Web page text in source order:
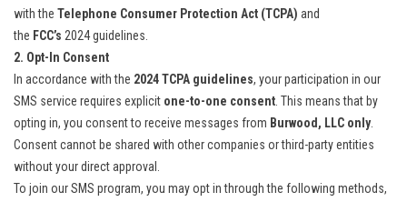
with the Telephone Consumer Protection Act (TCPA) and
the FCC’s 2024 guidelines.
2. Opt-In Consent
In accordance with the 2024 TCPA guidelines, your participation in our
SMS service requires explicit one-to-one consent . This means that by
opting in, you consent to receive messages from Burwood, LLC only.
Consent cannot be shared with other companies or third-party entities
without your direct approval.
To join our SMS program, you may opt in through the following methods,